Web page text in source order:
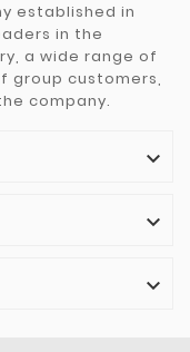
established in
in the
a wide range of
group customers,
company.


